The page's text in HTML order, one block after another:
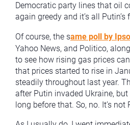
Democratic party lines that oil
again greedy and it’s all
Of course, the same poll by
Yahoo News, and Politico,
to see how rising gas prices
that prices started to rise in
steadily throughout last year.
after Putin invaded Ukraine,
long before that. So, no. It’s not